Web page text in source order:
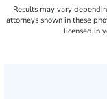
Results may vary
attorneys shown in these
licensed in